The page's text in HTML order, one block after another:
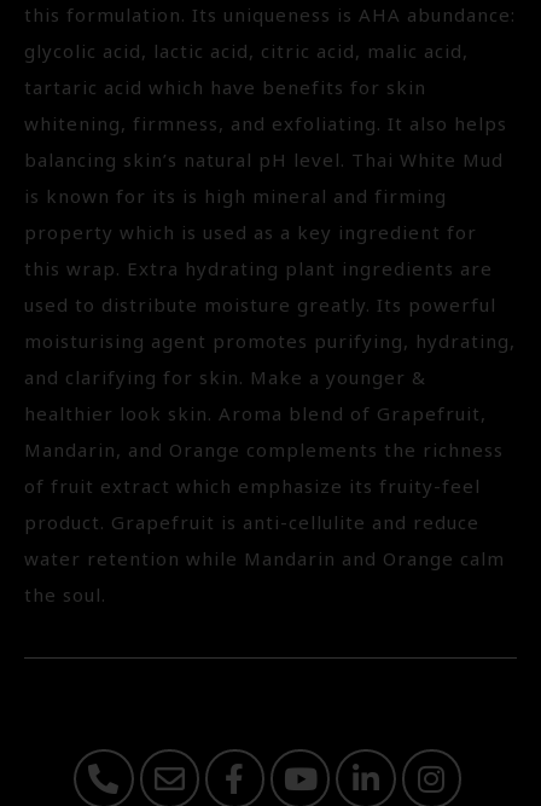
this formulation. Its uniqueness is AHA abundance:
glycolic acid, lactic acid, citric acid, malic acid,
tartaric acid which have benefits for skin
whitening, firmness, and exfoliating. It also helps
balancing skin’s natural pH level. Thai White Mud
is known for its is high mineral and firming
property which is used as a key ingredient for
this wrap. Extra hydrating plant ingredients are
used to distribute moisture greatly. Its powerful
moisturising agent promotes purifying, hydrating,
and clarifying for skin. Make a younger &
healthier look skin. Aroma blend of Grapefruit,
Mandarin, and Orange complements the richness
of fruit extract which emphasize its fruity-feel
product. Grapefruit is anti-cellulite and reduce
water retention while Mandarin and Orange calm
the soul.